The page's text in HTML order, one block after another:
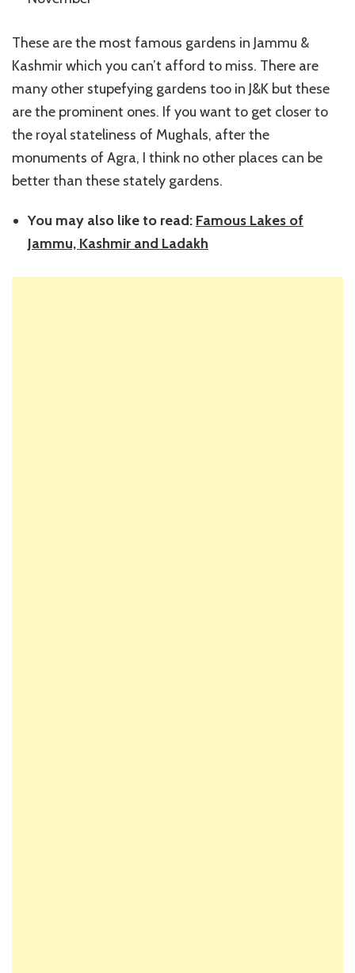
These are the most famous gardens in Jammu &
Kashmir which you can’t afford to miss. There are
many other stupefying gardens too in J&K but these
are the prominent ones. If you want to get closer to
the royal stateliness of Mughals, after the
monuments of Agra, I think no other places can be
better than these stately gardens.
You may also like to read: Famous Lakes of
Jammu, Kashmir and Ladakh